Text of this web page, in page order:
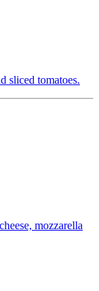
sliced tomatoes.
mozzarella